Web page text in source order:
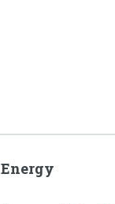
Energy